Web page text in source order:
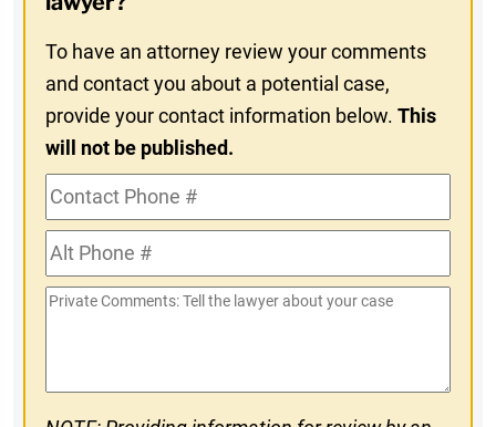
To have an attorney review your comments
and contact you about a potential case,
provide your contact information below.This
will not be published.
Contact
Phone
#Alt
Phone
#
Private